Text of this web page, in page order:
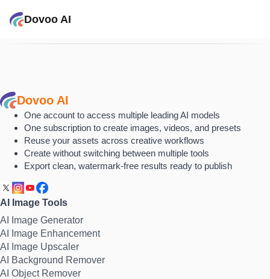
Dovoo AI
Dovoo AI
One account to access multiple leading AI models
One subscription to create images, videos, and presets
Reuse your assets across creative workflows
Create without switching between multiple tools
Export clean, watermark-free results ready to publish
AI Image Tools
AI Image Generator
AI Image Enhancement
AI Image Upscaler
AI Background Remover
AI Object Remover